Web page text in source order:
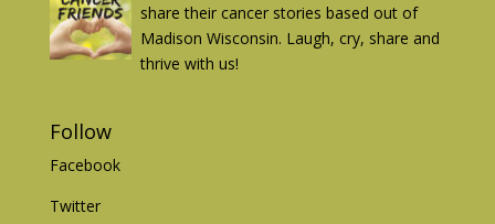
share their cancer stories based out of
Madison Wisconsin. Laugh, cry, share and
thrive with us!
Follow
Facebook
Twitter